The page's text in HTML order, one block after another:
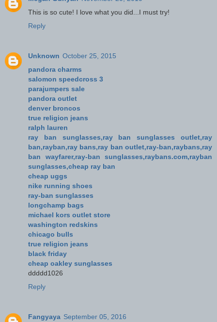
This is so cute! I love what you did...I must try!
Reply
Unknown October 25, 2015
pandora charms
salomon speedcross 3
parajumpers sale
pandora outlet
denver broncos
true religion jeans
ralph lauren
ray ban sunglasses,ray ban sunglasses outlet,ray
ban,rayban,ray bans,ray ban outlet,ray-ban,raybans,ray
ban wayfarer,ray-ban sunglasses,raybans.com,rayban
sunglasses,cheap ray ban
cheap uggs
nike running shoes
ray-ban sunglasses
longchamp bags
michael kors outlet store
washington redskins
chicago bulls
true religion jeans
black friday
cheap oakley sunglasses
ddddd1026
Reply
Fangyaya September 05, 2016